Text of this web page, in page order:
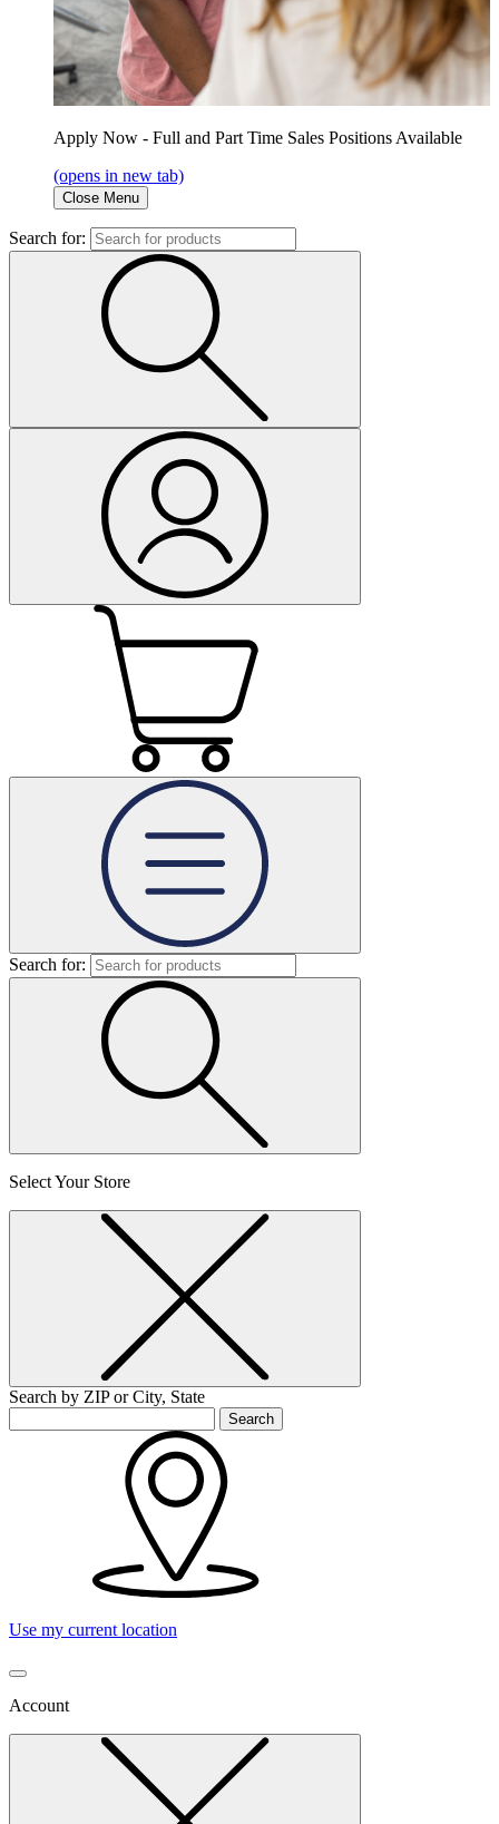
Apply Now - Full and Part Time Sales Positions Available
(opens in new tab)
Close Menu
Search for:
Search for:
Select Your Store
Search by ZIP or City, State
Search
Use my current location
Account